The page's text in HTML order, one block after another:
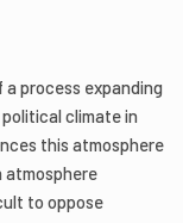
process expanding
climate in
this atmosphere
atmosphere
to oppose